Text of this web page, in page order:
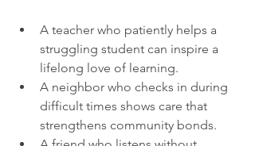
A teacher who patiently helps a
struggling student can inspire a
lifelong love of learning.
A neighbor who checks in during
difficult times shows care that
strengthens community bonds.